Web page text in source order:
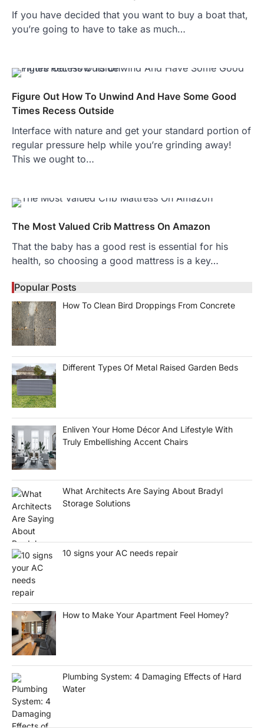
If you have decided that you want to buy a boat that,
you’re going to have to take as much…
Figure Out How To Unwind And Have Some Good
Times Recess Outside
Interface with nature and get your standard portion of
regular pressure help while you’re grinding away!
This we ought to…
The Most Valued Crib Mattress On Amazon
That the baby has a good rest is essential for his
health, so choosing a good mattress is a key…
Popular Posts
How To Clean Bird Droppings From Concrete
Different Types Of Metal Raised Garden Beds
Enliven Your Home Décor And Lifestyle With
Truly Embellishing Accent Chairs
What Architects Are Saying About Bradyl
Storage Solutions
10 signs your AC needs repair
How to Make Your Apartment Feel Homey?
Plumbing System: 4 Damaging Effects of Hard
Water